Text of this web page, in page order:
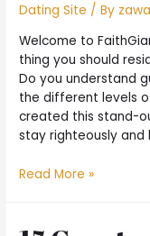
Dating Site / By
Welcome to
thing you should
Do you understand
the different levels
created this stand-
stay righteously and
Read More »